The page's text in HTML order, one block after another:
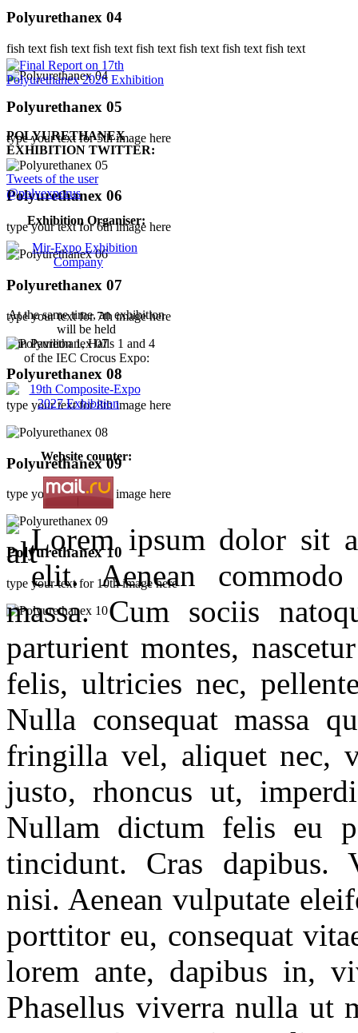
Polyurethanex 04
fish text fish text fish text fish text fish text fish text fish text
Polyurethanex 05
type your text for 5th image here
Polyurethanex 06
type your text for 6th image here
Polyurethanex 07
type your text for 7th image here
Polyurethanex 08
type your text for 8th image here
Polyurethanex 09
type your text for 9th image here
Polyurethanex 10
type your text for 10th image here
POLYURETHANEX
EXHIBITION TWITTER:
Tweets of the user
@polyexporus
Exhibition Organiser:
At the same time, an exhibition
will be held
in Pavilion 1, Halls 1 and 4
of the IEC Crocus Expo:
Website counter:
Lorem ipsum dolor sit
elit. Aenean
massa. Cum sociis
parturient montes,
felis, ultricies nec,
Nulla consequat massa
fringilla vel, aliquet nec,
justo, rhoncus ut,
Nullam dictum felis eu
tincidunt. Cras dapibus.
nisi. Aenean vulputate
porttitor eu, consequat
lorem ante, dapibus in,
Phasellus viverra nulla ut